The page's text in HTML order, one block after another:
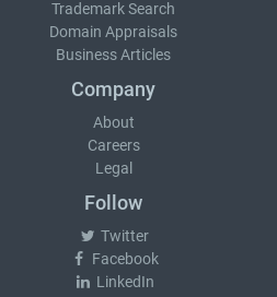
Trademark Search
Domain Appraisals
Business Articles
Company
About
Careers
Legal
Follow
Twitter
Facebook
LinkedIn